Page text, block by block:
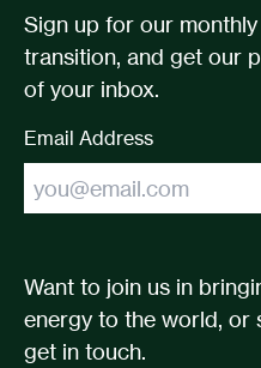
Sign up for our
transition, and get our
of your inbox.
Email Address
Want to join us in
energy to the world, or
get in touch.